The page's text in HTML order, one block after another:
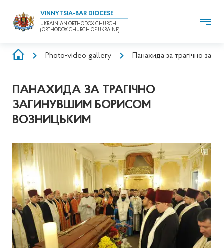
VINNYTSIA-BAR DIOCESE
UKRAINIAN ORTHODOX CHURCH
(ORTHODOX CHURCH OF UKRAINE)
BREADCRUMB
Photo-video gallery Панахида за трагічно
ПАНАХИДА ЗА ТРАГІЧНО
ЗАГИНУВШИМ БОРИСОМ
ВОЗНИЦЬКИМ